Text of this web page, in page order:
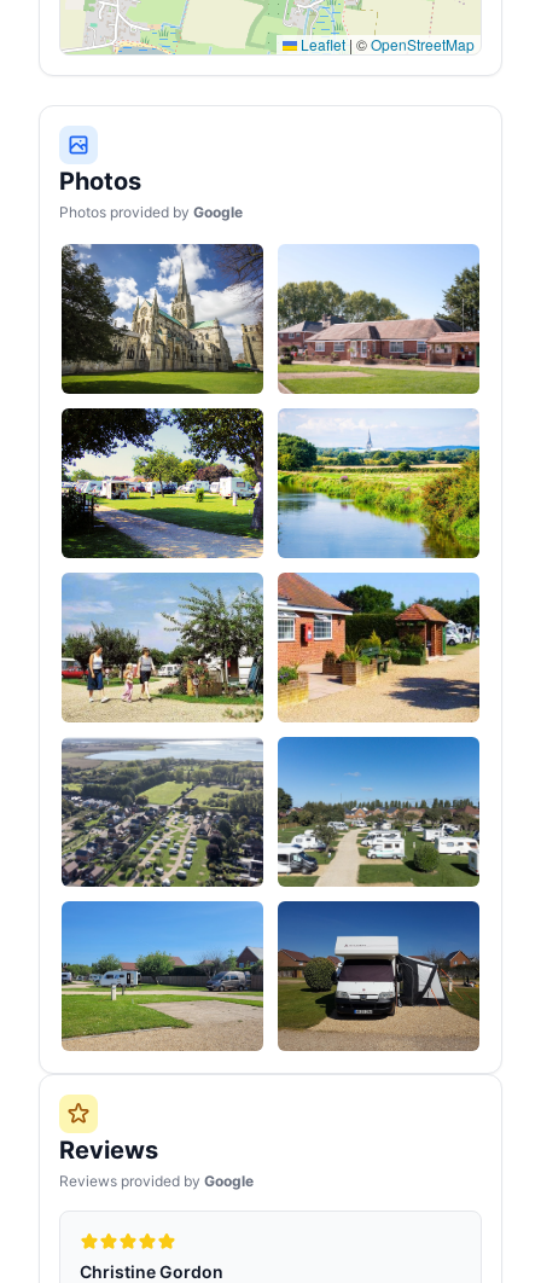
Leaflet | ©OpenStreetMap
Photos
Photos provided by Google
Reviews
Reviews provided by Google
Christine Gordon